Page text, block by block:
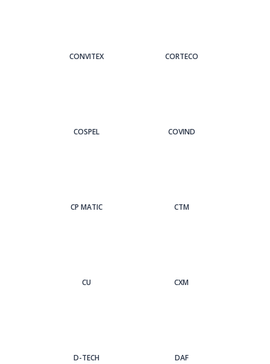
CONVITEX CORTECO
COSPEL COVIND
CP MATIC CTM
CU CXM
D-TECH DAF